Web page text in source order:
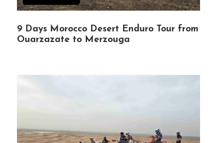
9 Days Morocco Desert Enduro Tour from
Ouarzazate to Merzouga